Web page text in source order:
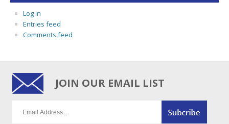
Log in
Entries feed
Comments feed
JOIN OUR EMAIL LIST